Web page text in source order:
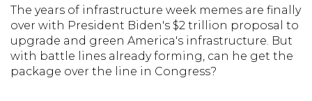
The years of infrastructure week memes are finally
over with President Biden's $2 trillion proposal to
upgrade and green America's infrastructure. But
with battle lines already forming, can he get the
package over the line in Congress?